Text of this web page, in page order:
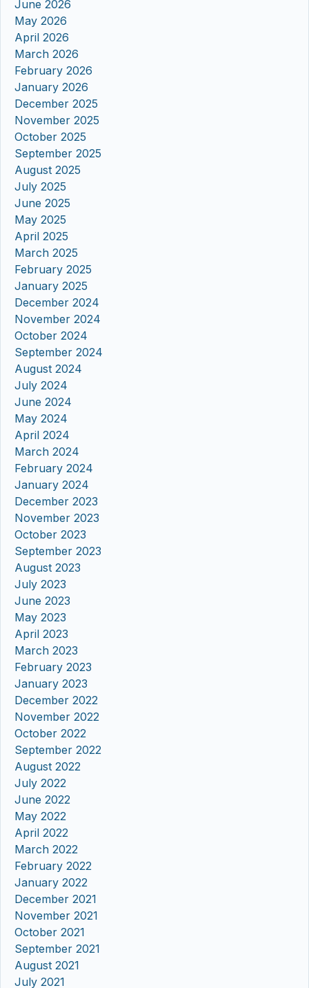
June 2026
May 2026
April 2026
March 2026
February 2026
January 2026
December 2025
November 2025
October 2025
September 2025
August 2025
July 2025
June 2025
May 2025
April 2025
March 2025
February 2025
January 2025
December 2024
November 2024
October 2024
September 2024
August 2024
July 2024
June 2024
May 2024
April 2024
March 2024
February 2024
January 2024
December 2023
November 2023
October 2023
September 2023
August 2023
July 2023
June 2023
May 2023
April 2023
March 2023
February 2023
January 2023
December 2022
November 2022
October 2022
September 2022
August 2022
July 2022
June 2022
May 2022
April 2022
March 2022
February 2022
January 2022
December 2021
November 2021
October 2021
September 2021
August 2021
July 2021